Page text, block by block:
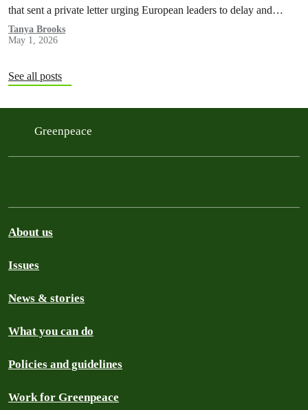
that sent a private letter urging European leaders to delay and
weaken the Packaging and Packaging Waste Regulation (PPWR).
Tanya Brooks
May 1, 2026
See all posts
Greenpeace
About us
Issues
News & stories
What you can do
Policies and guidelines
Work for Greenpeace